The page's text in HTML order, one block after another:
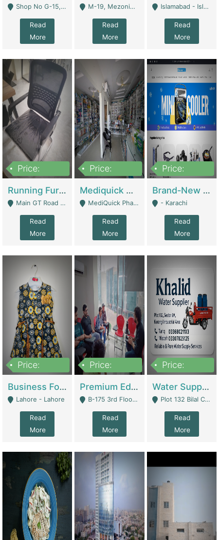
Shop No G-15, G/F, Rizwan Arcade Center, 109b Adam Jee Road, Saddar, Rawalpindi - Rawalpindi
Read
More
M-19, Mezonine Floor Al-Hafeez Executive Tower, Block C3, Firdous Market - Lahore
Read
More
Islamabad - Islamabad
Read
More
Price:
Running Furniture Showroom For Sell | Retail Industry
Main GT Road Near DHA Ph-2 Gate 1 - Islamabad
Read
More
Price:
Mediquick Pharmacy For Sale | Pharmacy
MediQuick Pharmacy Near Aslam Marwat Hospital Attock City - Attock
Read
More
Price:
Brand-New Shopify Store For Sale – Chillmart.pk (Ready-To-Run Pakistani E-Commerce Business) | E-Commerce Platforms
- Karachi
Read
More
Price:
Business For Sale Baby & Kids Clothing & Accessories | Clothing / Shoes
Lahore - Lahore
Read
More
Price:
Premium Educational Institution For Sale- Bahria Town Karachi | Academies / Tutor Academies / Tuition Centers
B-175 3rd Floor, Midway Commercial B, Bahria Town Karachi - Karachi
Read
More
Price:
Water Supplier Business For Sale | Water / Beverages Supply
Plot 132 Bilal Colony, Korangi Karachi - Karachi
Read
More